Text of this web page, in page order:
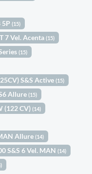
5P(15)
7 Vel. Acenta(15)
(15)
S&S Active(15)
Allure(15)
(122 CV)(14)
Allure(14)
S&S 6 Vel. MAN(14)